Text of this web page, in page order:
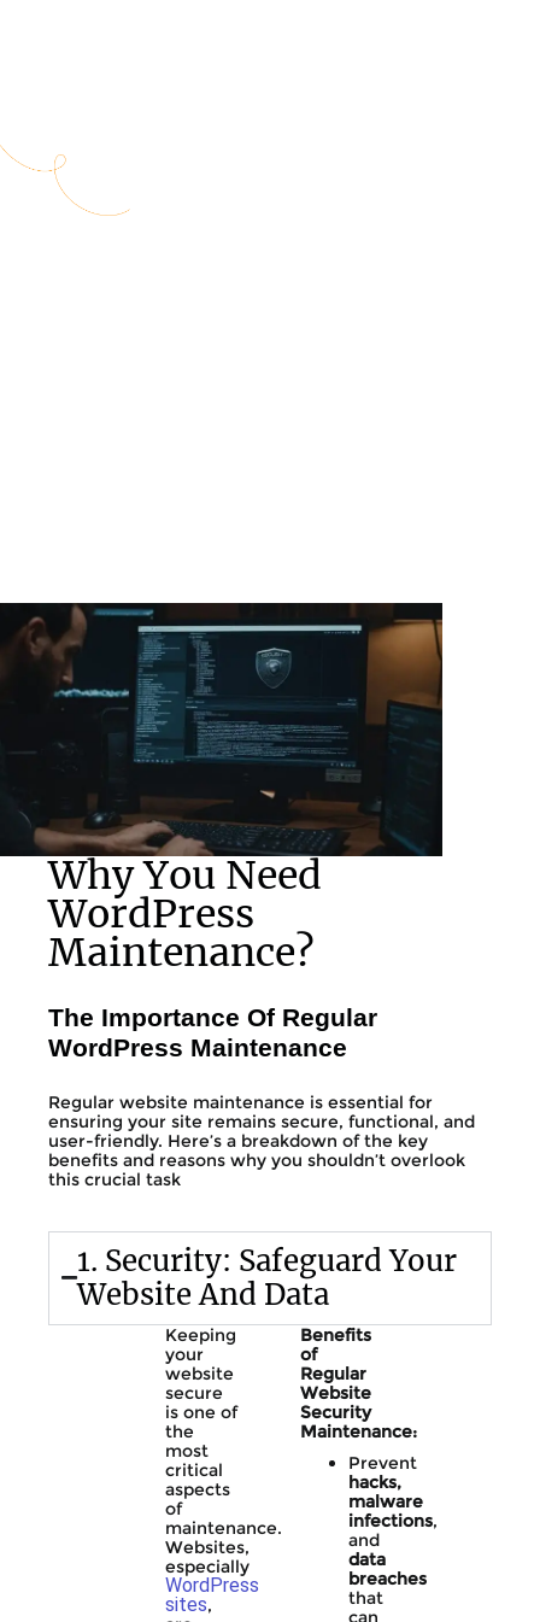
Why You Need
WordPress
Maintenance?
The Importance Of Regular
WordPress Maintenance
Regular website maintenance is essential for
ensuring your site remains secure, functional, and
user-friendly. Here’s a breakdown of the key
benefits and reasons why you shouldn’t overlook
this crucial task
1. Security: Safeguard Your
Website And Data
Keeping
your
website
secure
is one of
the
most
critical
aspects
of
maintenance.
Websites,
especially
WordPress
sites,
Benefits
of
Regular
Website
Security
Maintenance:
Prevent
hacks,
malware
infections,
and
data
breaches
that
can